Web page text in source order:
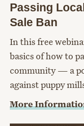
Passing
Sale Ban
In this free
basics of how to
community — a
against puppy
More